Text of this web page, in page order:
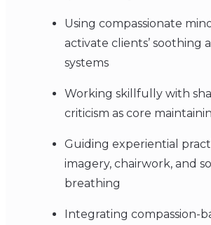
Using compassionate
activate clients’ soothing
systems
Working skillfully with
criticism as core
Guiding experiential
imagery, chairwork, and
breathing
Integrating compassion-